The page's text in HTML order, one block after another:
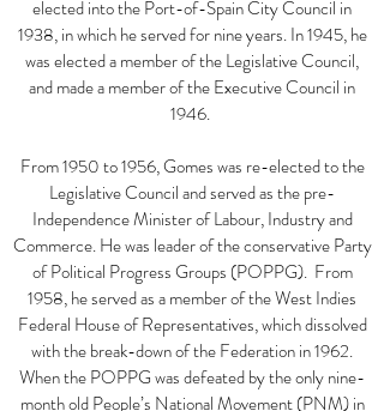
elected into the Port-of-Spain City Council in
1938, in which he served for nine years. In 1945, he
was elected a member of the Legislative Council,
and made a member of the Executive Council in
1946.
From 1950 to 1956, Gomes was re-elected to the
Legislative Council and served as the pre-
Independence Minister of Labour, Industry and
Commerce. He was leader of the conservative Party
of Political Progress Groups (POPPG). From
1958, he served as a member of the West Indies
Federal House of Representatives, which dissolved
with the break-down of the Federation in 1962.
When the POPPG was defeated by the only nine-
month old People’s National Movement (PNM) in